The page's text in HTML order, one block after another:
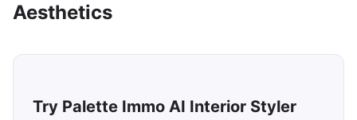
Aesthetics
Try Palette Immo AI Interior Styler